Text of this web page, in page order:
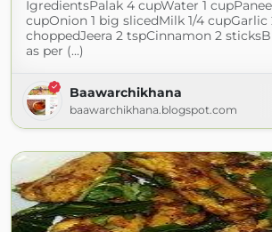
IgredientsPalak 4 cupWater 1
cupOnion 1 big slicedMilk 1/4
choppedJeera 2 tspCinnamon 2
as per (...)
Baawarchikhana
baawarchikhana.blogspot.com